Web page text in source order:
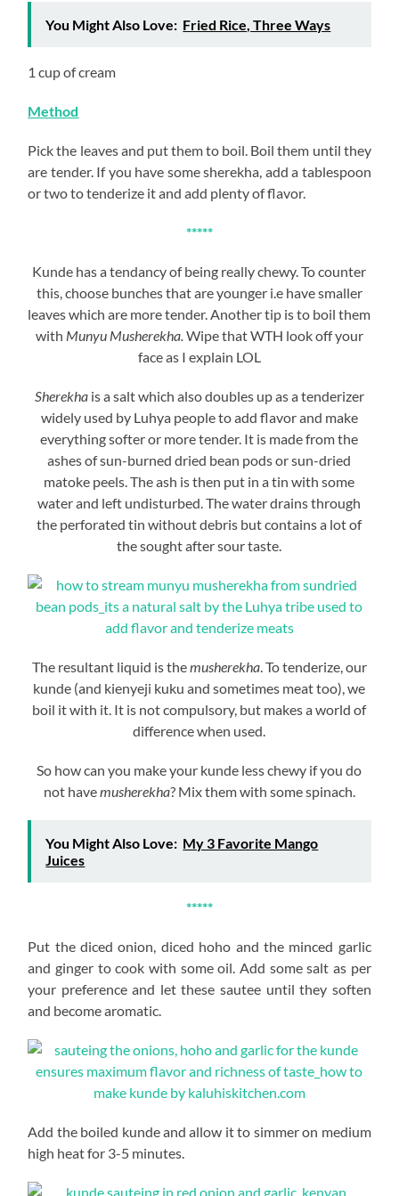
You Might Also Love: Fried Rice, Three Ways
1 cup of cream
Method
Pick the leaves and put them to boil. Boil them until they
are tender. If you have some sherekha, add a tablespoon
or two to tenderize it and add plenty of flavor.
*****
Kunde has a tendancy of being really chewy. To counter
this, choose bunches that are younger i.e have smaller
leaves which are more tender. Another tip is to boil them
with Munyu Musherekha. Wipe that WTH look off your
face as I explain LOL
Sherekhais a salt which also doubles up as a tenderizer
widely used by Luhya people to add flavor and make
everything softer or more tender. It is made from the
ashes of sun-burned dried bean pods or sun-dried
matoke peels. The ash is then put in a tin with some
water and left undisturbed. The water drains through
the perforated tin without debris but contains a lot of
the sought after sour taste.
The resultant liquid is themusherekha. To tenderize, our
kunde (and kienyeji kuku and sometimes meat too), we
boil it with it. It is not compulsory, but makes a world of
difference when used.
So how can you make your kunde less chewy if you do
not havemusherekha? Mix them with some spinach.
You Might Also Love: My 3 Favorite Mango
Juices
*****
Put the diced onion, diced hoho and the minced garlic
and ginger to cook with some oil. Add some salt as per
your preference and let these sautee until they soften
and become aromatic.
Add the boiled kunde and allow it to simmer on medium
high heat for 3-5 minutes.